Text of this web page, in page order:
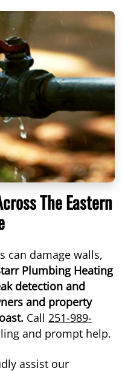
The Eastern
can damage walls,
Plumbing Heating
detection and
and property
Call 251-989-
and prompt help.
assist our